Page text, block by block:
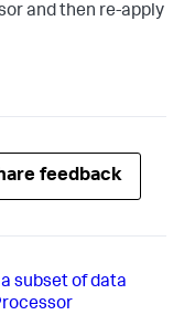
and then re-apply
feedback
subset of data